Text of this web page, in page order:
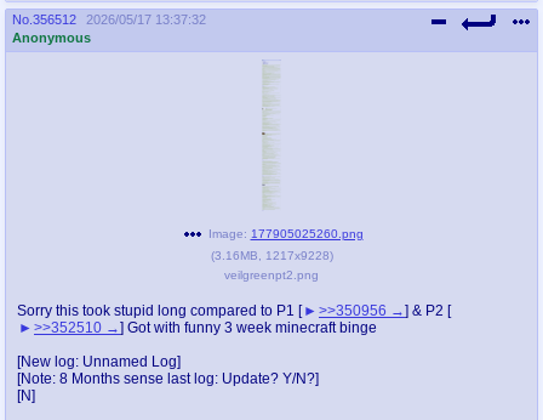
No. 356512
2026/05/17 13:37:32
Anonymous
Image: 177905025260.png
(3.16MB 1217x9228)
veilgreenpt2.png
Sorry this took stupid long compared to P1 [ >>350956
] & P2 [
>>352510
] Got with funny 3 week minecraft binge
[New log: Unnamed Log]
[Note: 8 Months sense last log: Update? Y/N?]
[N]